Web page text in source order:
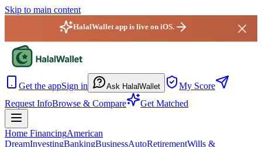
Skip to main content
HalalWallet app is live on iOS.
Get the appSign in Ask HalalWallet
My Score
Request InfoBrowse & Compare Get Matched
Home FinancingAmerican
DreamInvestingBankingBusinessAutoRetirementWills &